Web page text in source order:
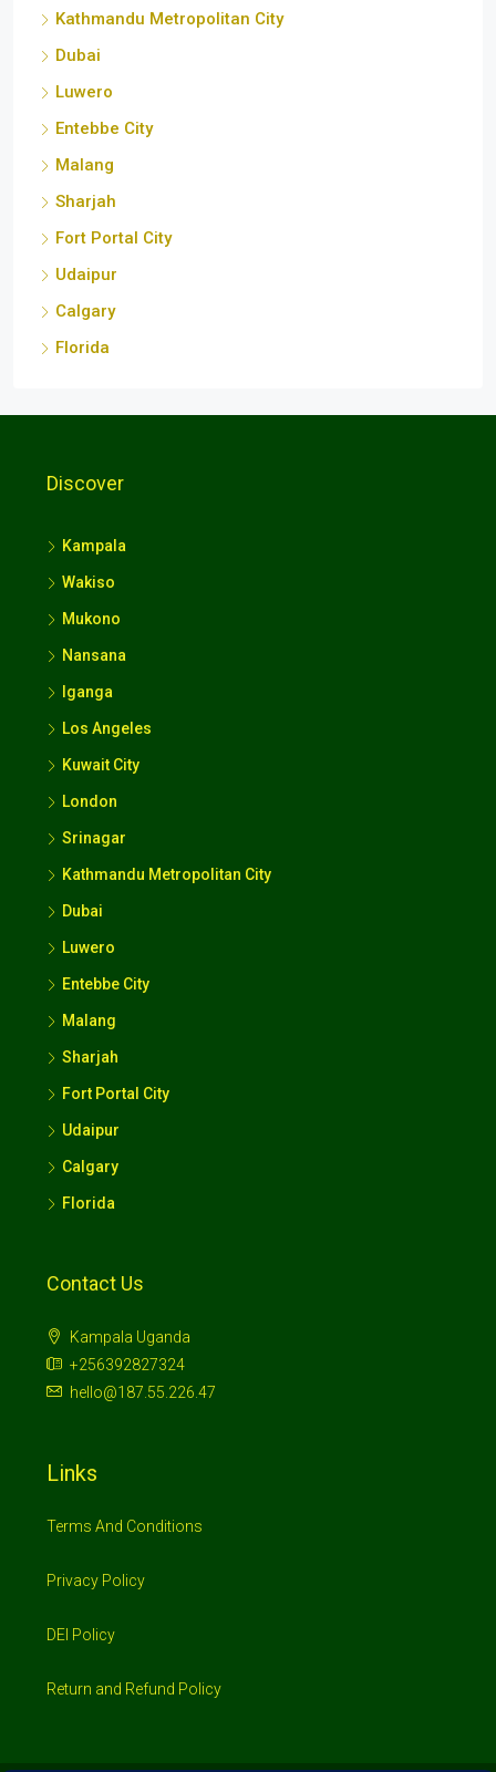
Entebbe City
Malang
Sharjah
Fort Portal City
Udaipur
Calgary
Florida
Nansana
Iganga
Los Angeles
Kuwait City
London
Srinagar
Kathmandu Metropolitan City
Dubai
Luwero
Entebbe City
Malang
Sharjah
Fort Portal City
Udaipur
Calgary
Florida
Contact Us
hello@187.55.226.47
Links
Privacy Policy
DEI Policy
Return and Refund Policy
© 2026 Investimo- All rights reserved